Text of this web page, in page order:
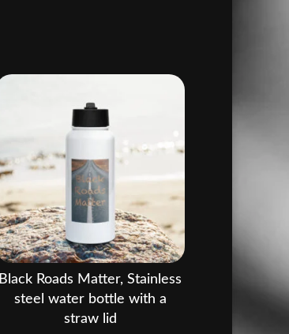
Black Roads Matter, Stainless
steel water bottle with a
straw lid